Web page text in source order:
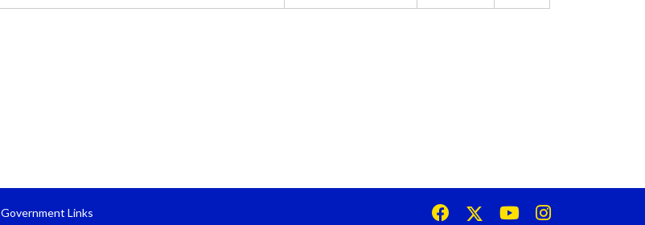
Government Links